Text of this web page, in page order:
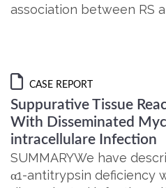
association between RS
CASE REPORT
Suppurative Tissue
With Disseminated
intracellulare Infection
SUMMARYWe have
α1-antitrypsin deficiency